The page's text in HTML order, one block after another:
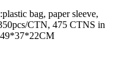
bag, paper sleeve,
CTN, 475 CTNS in
49*37*22CM